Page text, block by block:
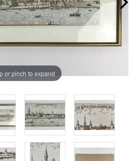
or pinch to expand